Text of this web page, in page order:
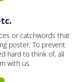
or catchwords that
poster. To prevent
hard to think of, all
with us.